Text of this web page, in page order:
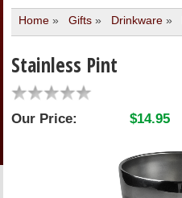
MERCHANDISE
GIFT CARDS
STORE INFO
Home» Gifts» Drinkware »
Stainless Pint
Our Price: $14.95